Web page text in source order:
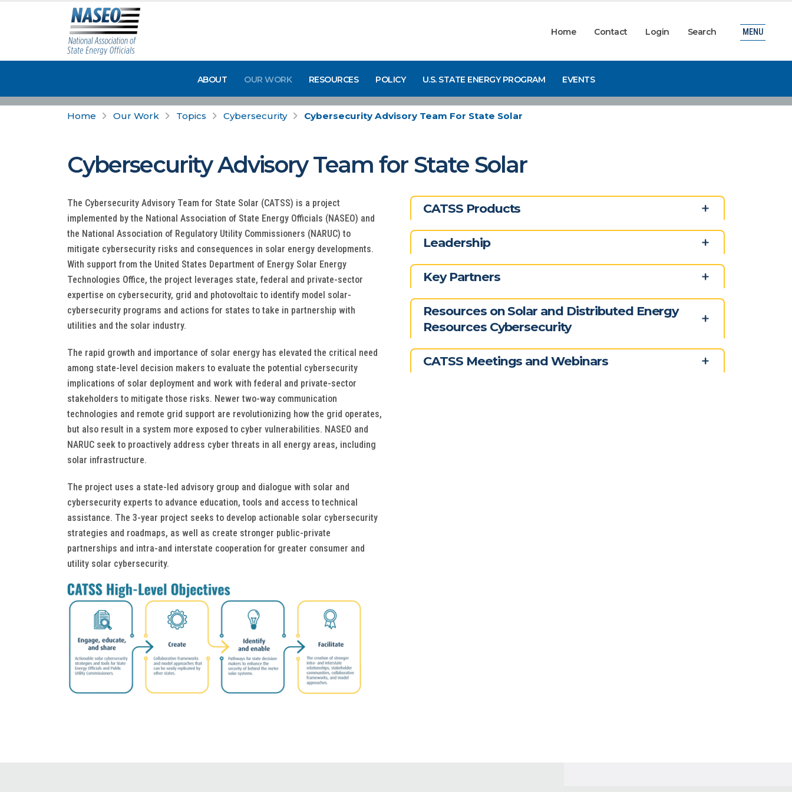
Home Contact Login Search
ABOUT OUR WORK RESOURCES POLICY U.S. STATE ENERGY PROGRAM EVENTS
MENU
Home Our Work Topics Cybersecurity Cybersecurity Advisory Team For State Solar
Cybersecurity Advisory Team for State Solar
The Cybersecurity Advisory Team for State Solar (CATSS) is a project
implemented by the National Association of State Energy Officials (NASEO) and
the National Association of Regulatory Utility Commissioners (NARUC) to
mitigate cybersecurity risks and consequences in solar energy developments.
With support from the United States Department of Energy Solar Energy
Technologies Office, the project leverages state, federal and private-sector
expertise on cybersecurity, grid and photovoltaic to identify model solar-
cybersecurity programs and actions for states to take in partnership with
utilities and the solar industry.
The rapid growth and importance of solar energy has elevated the critical need
among state-level decision makers to evaluate the potential cybersecurity
implications of solar deployment and work with federal and private-sector
stakeholders to mitigate those risks. Newer two-way communication
technologies and remote grid support are revolutionizing how the grid operates,
but also result in a system more exposed to cyber vulnerabilities. NASEO and
NARUC seek to proactively address cyber threats in all energy areas, including
solar infrastructure.
The project uses a state-led advisory group and dialogue with solar and
cybersecurity experts to advance education, tools and access to technical
assistance. The 3-year project seeks to develop actionable solar cybersecurity
strategies and roadmaps, as well as create stronger public-private
partnerships and intra-and interstate cooperation for greater consumer and
utility solar cybersecurity.
CATSS Products
Leadership
Key Partners
Resources on Solar and Distributed Energy
Resources Cybersecurity
CATSS Meetings and Webinars